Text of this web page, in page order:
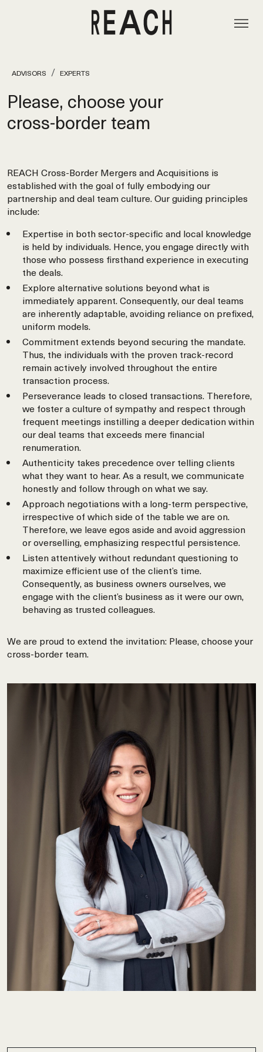
ADVISORS EXPERTS
Please, choose your
cross‑border team
REACH Cross-Border Mergers and Acquisitions is
established with the goal of fully embodying our
partnership and deal team culture. Our guiding principles
include:
Expertise in both sector-specific and local knowledge
is held by individuals. Hence, you engage directly with
those who possess firsthand experience in executing
the deals.
Explore alternative solutions beyond what is
immediately apparent. Consequently, our deal teams
are inherently adaptable, avoiding reliance on prefixed,
uniform models.
Commitment extends beyond securing the mandate.
Thus, the individuals with the proven track-record
remain actively involved throughout the entire
transaction process.
Perseverance leads to closed transactions. Therefore,
we foster a culture of sympathy and respect through
frequent meetings instilling a deeper dedication within
our deal teams that exceeds mere financial
renumeration.
Authenticity takes precedence over telling clients
what they want to hear. As a result, we communicate
honestly and follow through on what we say.
Approach negotiations with a long-term perspective,
irrespective of which side of the table we are on.
Therefore, we leave egos aside and avoid aggression
or overselling, emphasizing respectful persistence.
Listen attentively without redundant questioning to
maximize efficient use of the client’s time.
Consequently, as business owners ourselves, we
engage with the client’s business as it were our own,
behaving as trusted colleagues.
We are proud to extend the invitation: Please, choose your
cross-border team.